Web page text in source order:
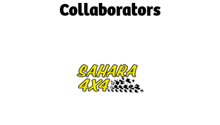
Collaborators